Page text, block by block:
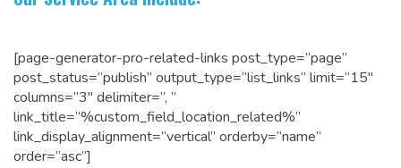
[page-generator-pro-related-links post_type=”page”
post_status=”publish” output_type=”list_links” limit=”15″
columns=”3″ delimiter=”, ”
link_title=”%custom_field_location_related%”
link_display_alignment=”vertical” orderby=”name”
order=”asc”]